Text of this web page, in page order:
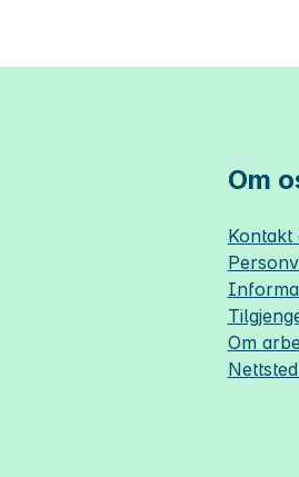
Om
Kontakt
Om